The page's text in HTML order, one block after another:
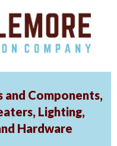
and Components,
Lighting,
Hardware